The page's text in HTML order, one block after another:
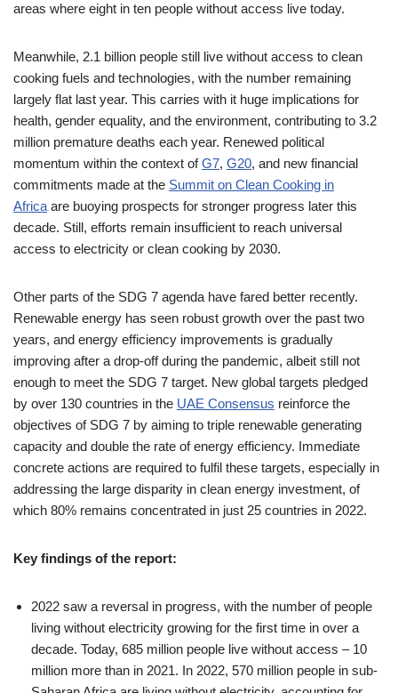
areas where eight in ten people without access live today.
Meanwhile, 2.1 billion people still live without access to clean
cooking fuels and technologies, with the number remaining
largely flat last year. This carries with it huge implications for
health, gender equality, and the environment, contributing to 3.2
million premature deaths each year. Renewed political
momentum within the context ofG7, G20, and new financial
commitments made at the Summit on Clean Cooking in
Africa are buoying prospects for stronger progress later this
decade. Still, efforts remain insufficient to reach universal
access to electricity or clean cooking by 2030.
Other parts of the SDG 7 agenda have fared better recently.
Renewable energy has seen robust growth over the past two
years, and energy efficiency improvements is gradually
improving after a drop-off during the pandemic, albeit still not
enough to meet the SDG 7 target. New global targets pledged
by over 130 countries in the UAE Consensus reinforce the
objectives of SDG 7 by aiming to triple renewable generating
capacity and double the rate of energy efficiency. Immediate
concrete actions are required to fulfil these targets, especially in
addressing the large disparity in clean energy investment, of
which 80% remains concentrated in just 25 countries in 2022.
Key findings of the report:
2022 saw a reversal in progress, with the number of people
living without electricity growing for the first time in over a
decade. Today, 685 million people live without access – 10
million more than in 2021. In 2022, 570 million people in sub-